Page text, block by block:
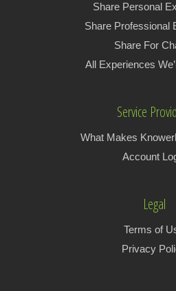
Share Personal
Share Professional
Share For
All Experiences
Service
What Makes
Account
Legal
Terms of
Privacy